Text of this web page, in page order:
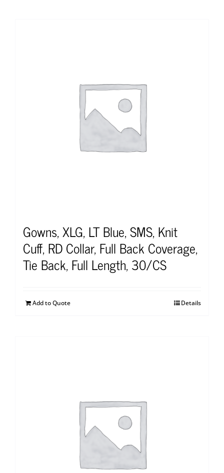
Gowns, XLG, LT Blue, SMS, Knit
Cuff, RD Collar, Full Back Coverage,
Tie Back, Full Length, 30/CS
Add to Quote Details